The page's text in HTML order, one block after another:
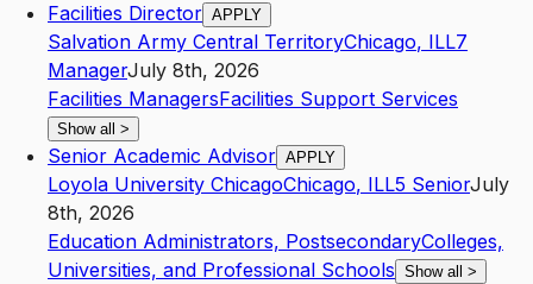
Facilities Director APPLY
Salvation Army Central TerritoryChicago, ILL7
ManagerJuly 8th, 2026
Facilities ManagersFacilities Support Services
Show all >
Senior Academic Advisor APPLY
Loyola University ChicagoChicago, ILL5 SeniorJuly
8th, 2026
Education Administrators, PostsecondaryColleges,
Universities, and Professional Schools Show all >